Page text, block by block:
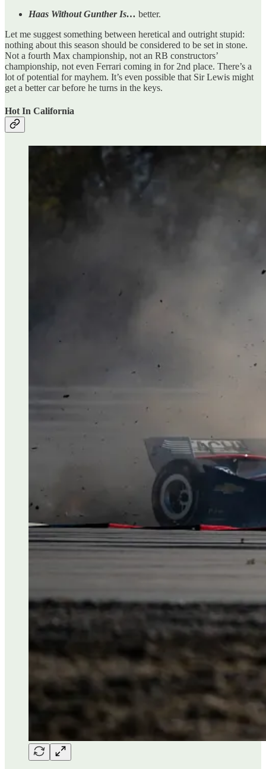
Haas Without Gunther Is… better.
Let me suggest something between heretical and outright stupid:
nothing about this season should be considered to be set in stone.
Not a fourth Max championship, not an RB constructors’
championship, not even Ferrari coming in for 2nd place. There’s a
lot of potential for mayhem. It’s even possible that Sir Lewis might
get a better car before he turns in the keys.
Hot In California